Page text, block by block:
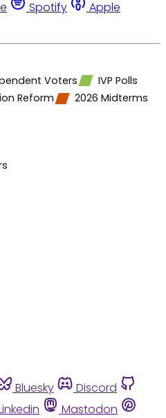
Spotify
Apple
Voters
IVP Polls
Reform 2026 Midterms
Bluesky
Discord
Mastodon